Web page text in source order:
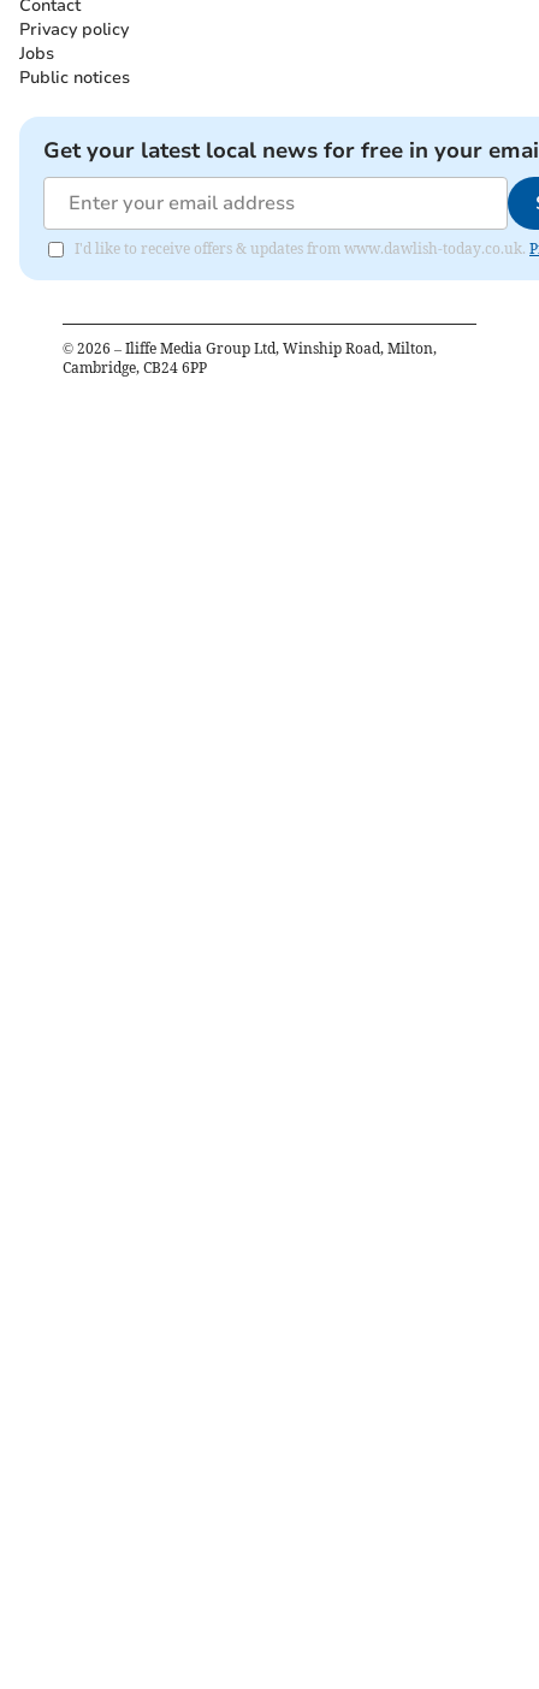
Contact
Privacy policy
Jobs
Public notices
Get your latest local news for free in your
I'd like to receive offers & updates from www.dawlish-today.co.uk.
© 2026 – Iliffe Media Group Ltd, Winship Road, Milton,
Cambridge, CB24 6PP